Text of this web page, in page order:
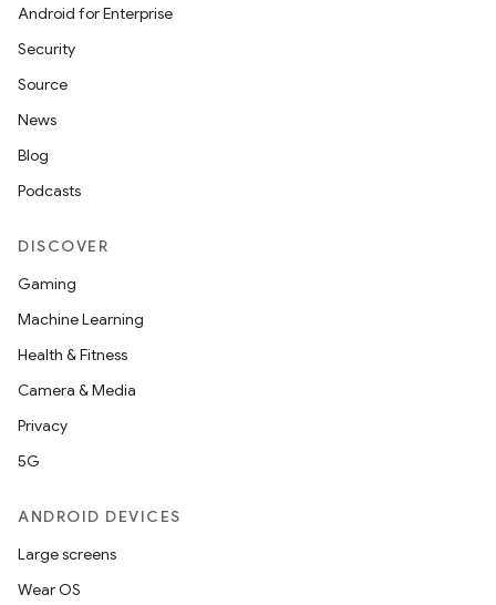
Android for Enterprise
Security
Source
News
Blog
Podcasts
DISCOVER
Gaming
Machine Learning
Health & Fitness
Camera & Media
Privacy
5G
ANDROID DEVICES
Large screens
Wear OS